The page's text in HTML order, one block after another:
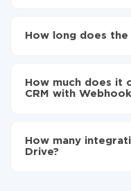
Webhooks
Agile CRM to
How long does
average, it takes 10-
How much does it
CRM with
the amount of data
systems to another
How many
Drive?